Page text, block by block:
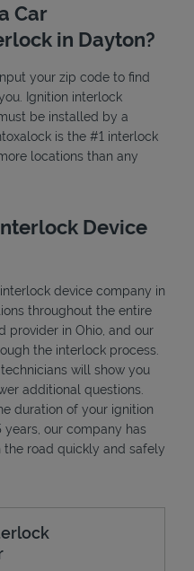
Car
in Dayton?
your zip code to find
Ignition interlock
be installed by a
is the #1 interlock
locations than any
Device
device company in
throughout the entire
provider in Ohio, and our
the interlock process.
will show you
additional questions.
duration of your ignition
years, our company has
road quickly and safely